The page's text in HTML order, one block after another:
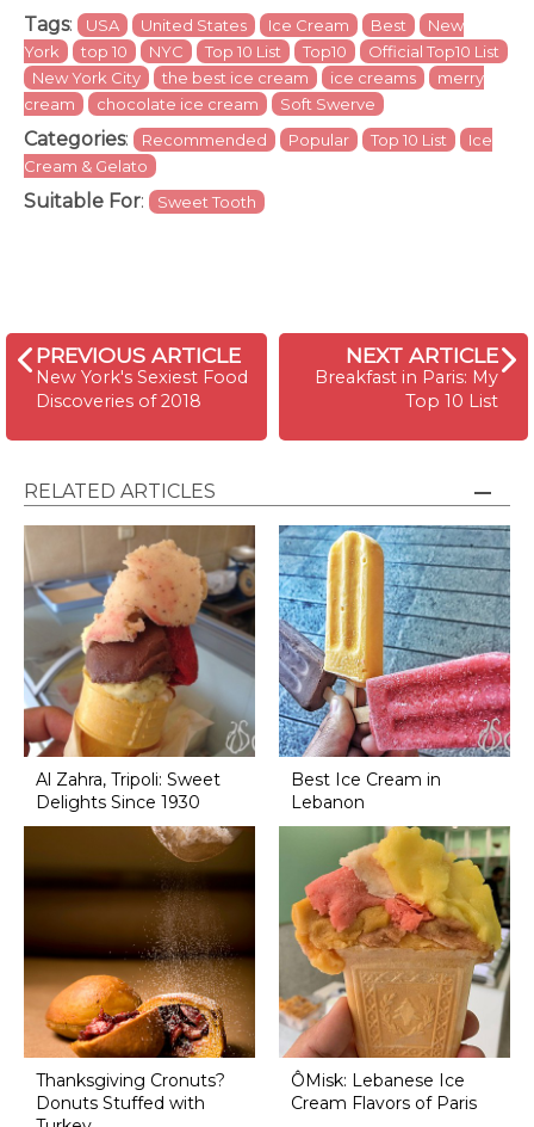
Tags: USA United States Ice Cream Best
New
York
top 10 NYC Top 10 List Top10
Official Top10 List
New York City
the best ice cream ice creams
merry
cream
chocolate ice cream Soft Swerve
Categories: Recommended Popular Top 10 List
Ice
Cream & Gelato
Suitable For: Sweet Tooth
PREVIOUS ARTICLE
New York's Sexiest Food
Discoveries of 2018
NEXT ARTICLE
Breakfast in Paris: My
Top 10 List
RELATED ARTICLES
Al Zahra, Tripoli: Sweet
Delights Since 1930
Best Ice Cream in
Lebanon
Thanksgiving Cronuts?
Donuts Stuffed with
ÔMisk: Lebanese Ice
Cream Flavors of Paris